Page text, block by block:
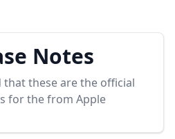
Notes
these are the official
for thefrom Apple